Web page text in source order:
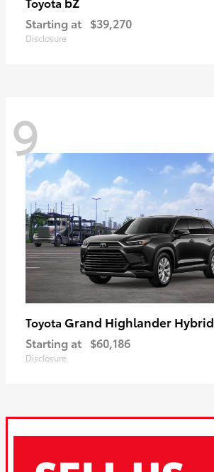
Starting at $39,270
Disclosure
9
Toyota Grand Highlander Hybrid
Starting at $60,186
Disclosure